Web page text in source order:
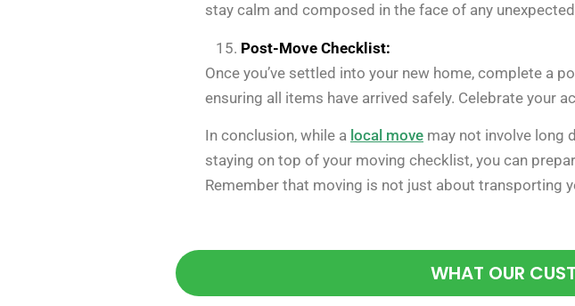
stay calm and composed in the face of any
Post-Move Checklist:
Once you’ve settled into your new home, complete a
ensuring all items have arrived safely. Celebrate your
In conclusion, while a local move may not involve long
staying on top of your moving checklist, you can
Remember that moving is not just about transporting
WHAT OUR